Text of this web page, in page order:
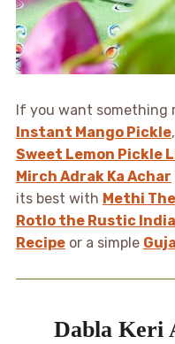
If you want something
Instant Mango Pickle,
Sweet Lemon Pickle
Mirch Adrak Ka Achar
its best with Methi
Rotlo the Rustic
Recipeor a simple
Dabla Keri